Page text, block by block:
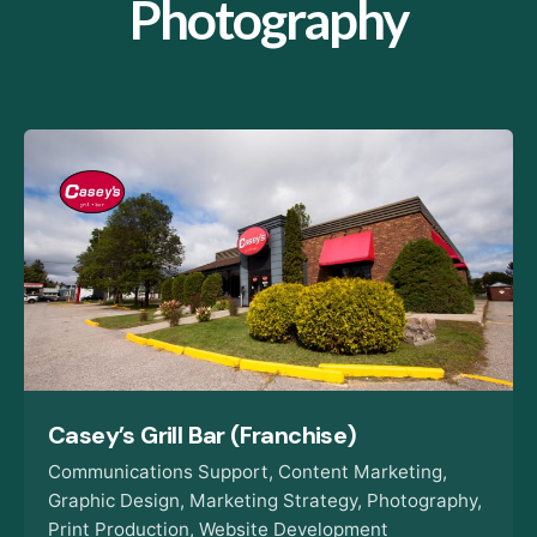
Photography
Casey’s Grill Bar (Franchise)
Communications Support Content Marketing
Graphic Design Marketing Strategy Photography
Print Production Website Development